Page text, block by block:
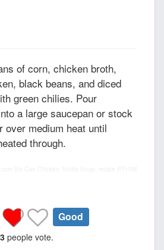
of corn, chicken broth,
black beans, and diced
green chilies. Pour
a large saucepan or stock
over medium heat until
through.
Good
3 people vote.